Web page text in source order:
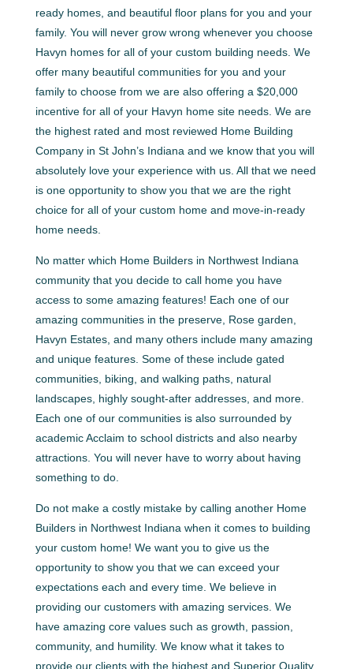
ready homes, and beautiful floor plans for you and your
family. You will never grow wrong whenever you choose
Havyn homes for all of your custom building needs. We
offer many beautiful communities for you and your
family to choose from we are also offering a $20,000
incentive for all of your Havyn home site needs. We are
the highest rated and most reviewed Home Building
Company in St John’s Indiana and we know that you will
absolutely love your experience with us. All that we need
is one opportunity to show you that we are the right
choice for all of your custom home and move-in-ready
home needs.
No matter which Home Builders in Northwest Indiana
community that you decide to call home you have
access to some amazing features! Each one of our
amazing communities in the preserve, Rose garden,
Havyn Estates, and many others include many amazing
and unique features. Some of these include gated
communities, biking, and walking paths, natural
landscapes, highly sought-after addresses, and more.
Each one of our communities is also surrounded by
academic Acclaim to school districts and also nearby
attractions. You will never have to worry about having
something to do.
Do not make a costly mistake by calling another Home
Builders in Northwest Indiana when it comes to building
your custom home! We want you to give us the
opportunity to show you that we can exceed your
expectations each and every time. We believe in
providing our customers with amazing services. We
have amazing core values such as growth, passion,
community, and humility. We know what it takes to
provide our clients with the highest and Superior Quality